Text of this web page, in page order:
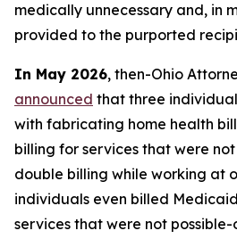
medically unnecessary and, in
provided to the purported
In May 2026, then-Ohio
announced that three
with fabricating home health
billing for services that were
double billing while working at
individuals even billed
services that were not